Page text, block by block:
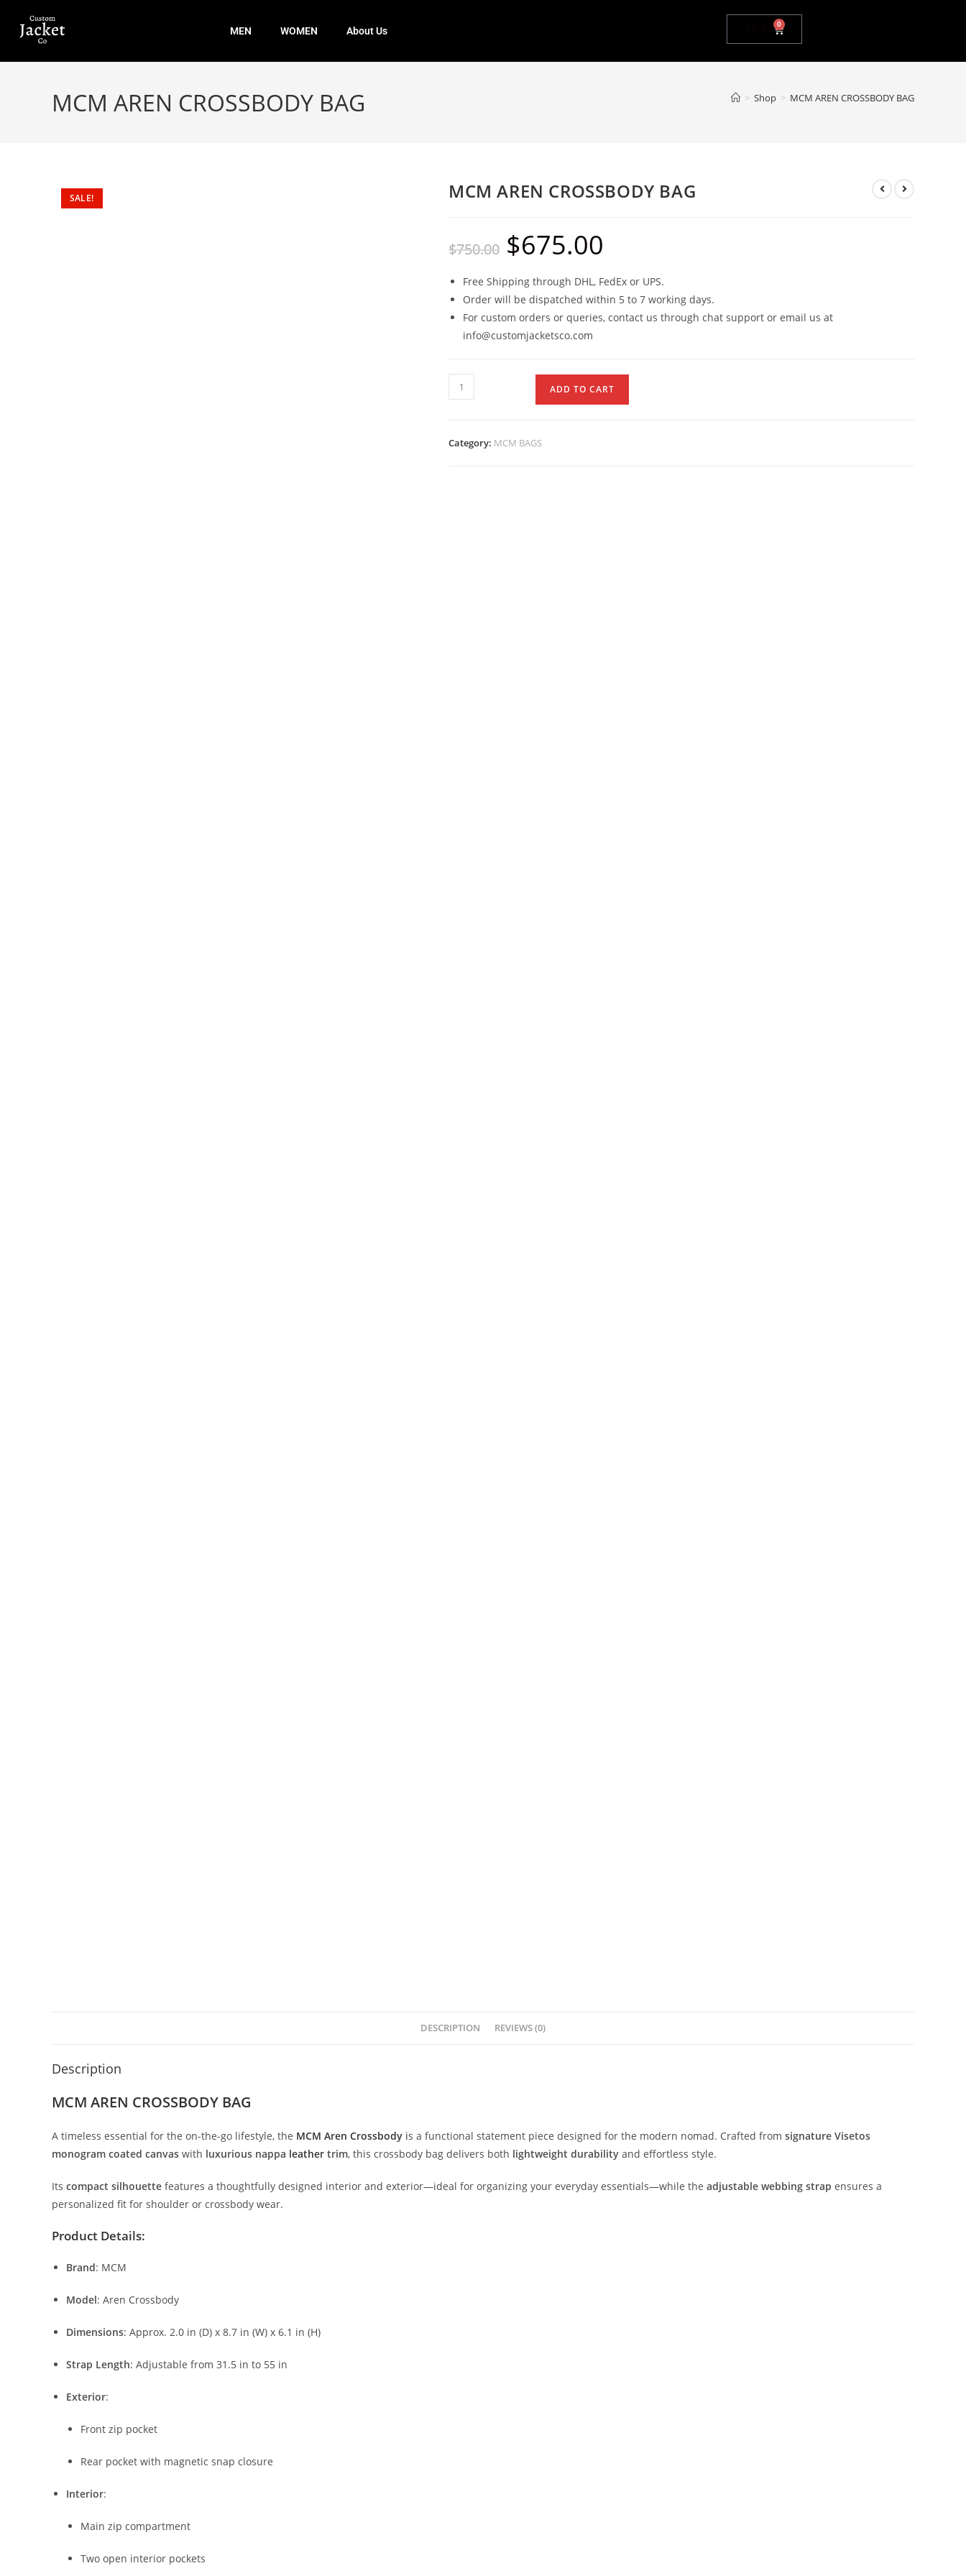
MEN WOMEN About Us 0.00 0
MCM AREN CROSSBODY BAG > Shop > MCM AREN CROSSBODY BAG
SALE! MCM AREN CROSSBODY BAG
$750.00 $675.00
Free Shipping through DHL, FedEx or UPS.
Order will be dispatched within 5 to 7 working days.
For custom orders or queries, contact us through chat support or email us at
info@customjacketsco.com
ADD TO CART
Category: MCM BAGS
DESCRIPTION REVIEWS (0)
Description
MCM AREN CROSSBODY BAG
A timeless essential for the on-the-go lifestyle, the MCM Aren Crossbody is a functional statement piece designed for the modern nomad. Crafted from signature Visetos
monogram coated canvas with luxurious nappa leather trim, this crossbody bag delivers both lightweight durability and effortless style.
Its compact silhouette features a thoughtfully designed interior and exterior—ideal for organizing your everyday essentials—while the adjustable webbing strap ensures a
personalized fit for shoulder or crossbody wear.
Product Details:
Brand: MCM
Model: Aren Crossbody
Dimensions: Approx. 2.0 in (D) x 8.7 in (W) x 6.1 in (H)
Strap Length: Adjustable from 31.5 in to 55 in
Exterior:
Front zip pocket
Rear pocket with magnetic snap closure
Interior:
Main zip compartment
Two open interior pockets